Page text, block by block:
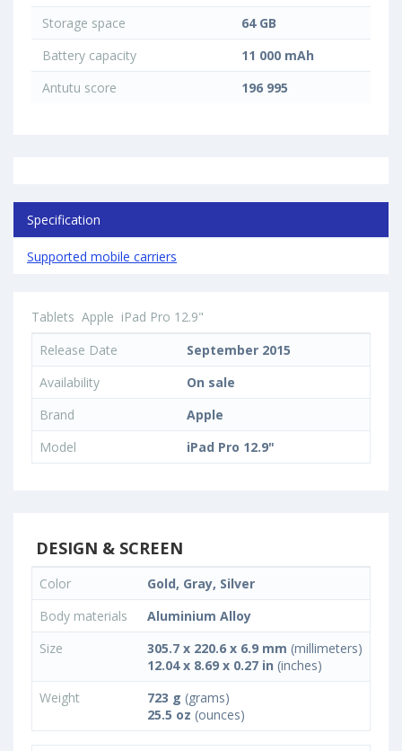
Storage space
64 GB
Battery capacity
11 000 mAh
Antutu score
196 995
Specification
Supported mobile carriers
Tablets Apple iPad Pro 12.9"
Release Date
September 2015
Availability
On sale
Brand
Apple
Model
iPad Pro 12.9"
DESIGN & SCREEN
Color
Gold, Gray, Silver
Body materials
Aluminium Alloy
Size
305.7 x 220.6 x 6.9 mm (millimeters)
12.04 x 8.69 x 0.27 in (inches)
Weight
723 g (grams)
25.5 oz (ounces)